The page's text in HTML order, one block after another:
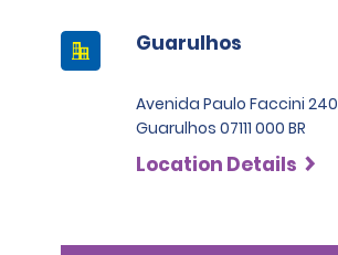
Guarulhos
Avenida Paulo Faccini 240
Guarulhos 07111 000 BR
Location Details